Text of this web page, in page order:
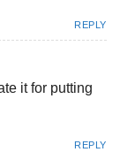
REPLY
it for putting
REPLY